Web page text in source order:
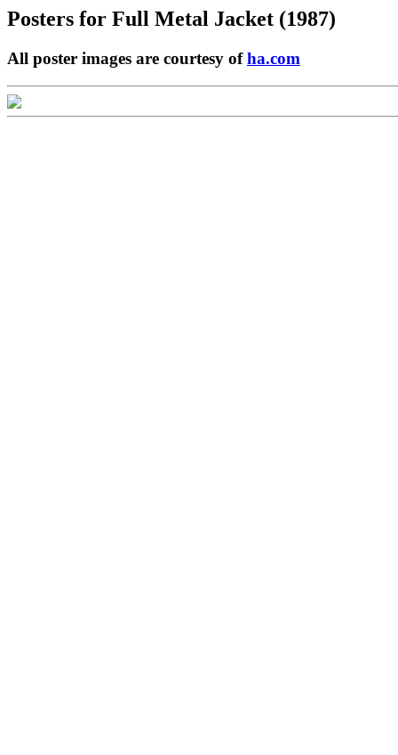
Posters for Full Metal Jacket (1987)
All poster images are courtesy ofha.com